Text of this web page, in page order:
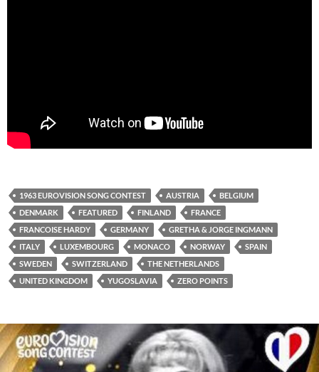
1963 EUROVISION SONG CONTEST AUSTRIA
BELGIUM
DENMARK
FEATURED FINLAND
FRANCE
FRANCOISE HARDY
GERMANY
GRETHA & JORGE INGMANN
ITALY
LUXEMBOURG MONACO NORWAY
SPAIN
SWEDEN
SWITZERLAND
THE NETHERLANDS
UNITED KINGDOM
YUGOSLAVIA ZERO POINTS